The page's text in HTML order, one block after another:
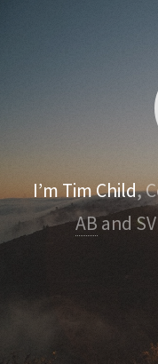
I’m Tim Child,
ABand